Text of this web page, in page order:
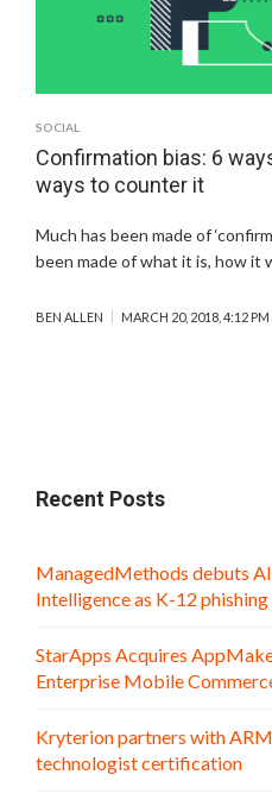
SOCIAL
Confirmation bias: 6
ways to counter it
Much has been made of
been made of what it is, how it
BEN ALLEN MARCH 20, 2018, 4:12 PM
Recent Posts
ManagedMethods debuts
Intelligence as K-12
StarApps Acquires
Enterprise Mobile
Kryterion partners with
technologist certification